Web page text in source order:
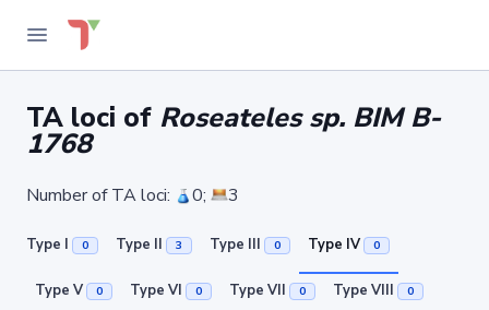
TA loci of Roseateles sp. BIM B-
1768
Number of TA loci: 0; 3
Type I 0 Type II 3 Type III 0 Type IV 0
Type V 0 Type VI 0 Type VII 0 Type VIII 0